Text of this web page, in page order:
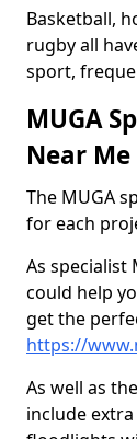
Basketball,
rugby all
sport,
MUGA
Near Me
The MUGA
for each
As
could help
get the
https://
As well as
include